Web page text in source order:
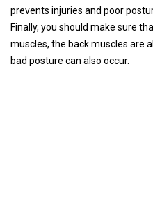
prevents injuries and poor
Finally, you should make sure
muscles, the back muscles are
bad posture can also occur.